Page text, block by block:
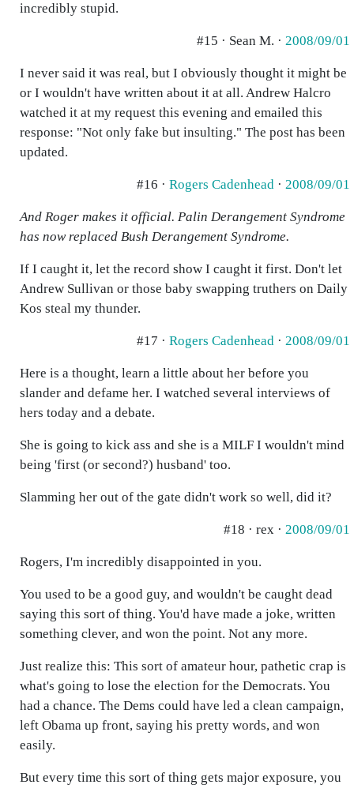
incredibly stupid.
#15 · Sean M. · 2008/09/01
I never said it was real, but I obviously thought it might be
or I wouldn't have written about it at all. Andrew Halcro
watched it at my request this evening and emailed this
response: "Not only fake but insulting." The post has been
updated.
#16 · Rogers Cadenhead · 2008/09/01
And Roger makes it official. Palin Derangement Syndrome
has now replaced Bush Derangement Syndrome.
If I caught it, let the record show I caught it first. Don't let
Andrew Sullivan or those baby swapping truthers on Daily
Kos steal my thunder.
#17 · Rogers Cadenhead · 2008/09/01
Here is a thought, learn a little about her before you
slander and defame her. I watched several interviews of
hers today and a debate.
She is going to kick ass and she is a MILF I wouldn't mind
being 'first (or second?) husband' too.
Slamming her out of the gate didn't work so well, did it?
#18 · rex · 2008/09/01
Rogers, I'm incredibly disappointed in you.
You used to be a good guy, and wouldn't be caught dead
saying this sort of thing. You'd have made a joke, written
something clever, and won the point. Not any more.
Just realize this: This sort of amateur hour, pathetic crap is
what's going to lose the election for the Democrats. You
had a chance. The Dems could have led a clean campaign,
left Obama up front, saying his pretty words, and won
easily.
But every time this sort of thing gets major exposure, you